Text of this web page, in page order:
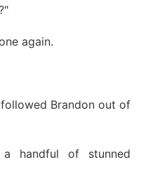
again.
Brandon out of
a handful of stunned